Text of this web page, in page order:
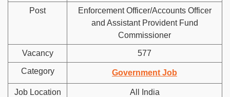
Post
Enforcement Officer/Accounts Officer
and Assistant Provident Fund
Commissioner
Vacancy 577
Category Government Job
Job Location All India